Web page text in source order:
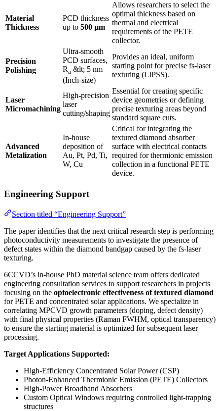
Material
Thickness
PCD thickness
up to 500 µm
Allows researchers to select the
optimal thickness based on
thermal and electrical
requirements of the PETE
collector.
Precision
Polishing
Ultra-smooth
PCD surfaces,
Ra &lt; 5 nm
(Inch-size)
Provides an ideal, uniform
starting point for precise fs-laser
texturing (LIPSS).
Laser
Micromachining
High-precision
laser
cutting/shaping
Essential for creating specific
device geometries or defining
precise texturing areas beyond
standard square cuts.
Advanced
Metalization
In-house
deposition of
Au, Pt, Pd, Ti,
W, Cu
Critical for integrating the
textured diamond absorber
surface with electrical contacts
required for thermionic emission
collection in a functional PETE
device.
Engineering Support
Section titled “Engineering Support”
The paper identifies that the next critical research step is performing
photoconductivity measurements to investigate the presence of
defect states within the diamond bandgap caused by the fs-laser
texturing.
6CCVD’s in-house PhD material science team offers dedicated
engineering consultation services to support researchers in projects
focusing on the optoelectronic effectiveness of textured diamond
for PETE and concentrated solar applications. We specialize in
correlating MPCVD growth parameters (doping, defect density)
with final physical properties (Raman FWHM, optical transparency)
to ensure the starting material is optimized for subsequent laser
processing.
Target Applications Supported:
High-Efficiency Concentrated Solar Power (CSP)
Photon-Enhanced Thermionic Emission (PETE) Collectors
High-Power Broadband Absorbers
Custom Optical Windows requiring controlled light-trapping
structures